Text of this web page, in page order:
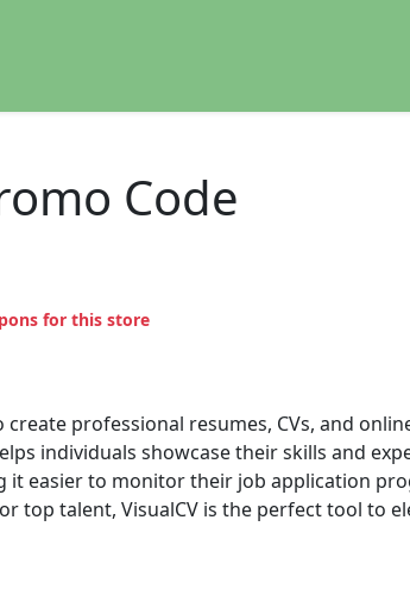
Code
for this store
professional resumes, CVs, and
individuals showcase their skills and
it easier to monitor their job application
top talent, VisualCV is the perfect tool to